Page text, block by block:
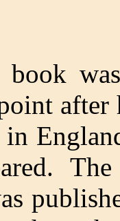
book
after
in